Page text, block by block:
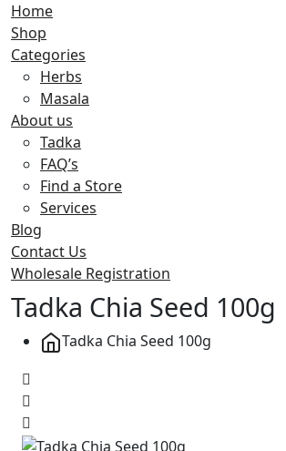
Home
Shop
Categories
Herbs
Masala
About us
Tadka
FAQ’s
Find a Store
Services
Blog
Contact Us
Wholesale Registration
Tadka Chia Seed 100g
Tadka Chia Seed 100g